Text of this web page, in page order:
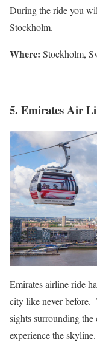
During the ride you
Stockholm.
Where: Stockholm,
5. Emirates Air
Emirates airline ride
city like never before.
sights surrounding
experience the skyline.